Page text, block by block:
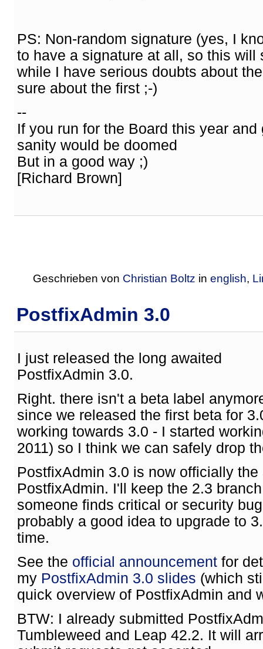
PS: Non-random signature (yes, I
to have a signature at all, so this will
while I have serious doubts about
sure about the first ;-)
--
If you run for the Board this year
sanity would be doomed
But in a good way ;)
[Richard Brown]
Geschrieben von Christian Boltz in english,
PostfixAdmin 3.0
I just released the long awaited
PostfixAdmin 3.0.
Right. there isn't a beta label
since we released the first beta for
working towards 3.0 - I started
2011) so I think we can safely drop
PostfixAdmin 3.0 is now officially
PostfixAdmin. I'll keep the 2.3
someone finds critical or security
probably a good idea to upgrade to
time.
See the official announcement for
my PostfixAdmin 3.0 slides (which
quick overview of PostfixAdmin and
BTW: I already submitted
Tumbleweed and Leap 42.2. It will